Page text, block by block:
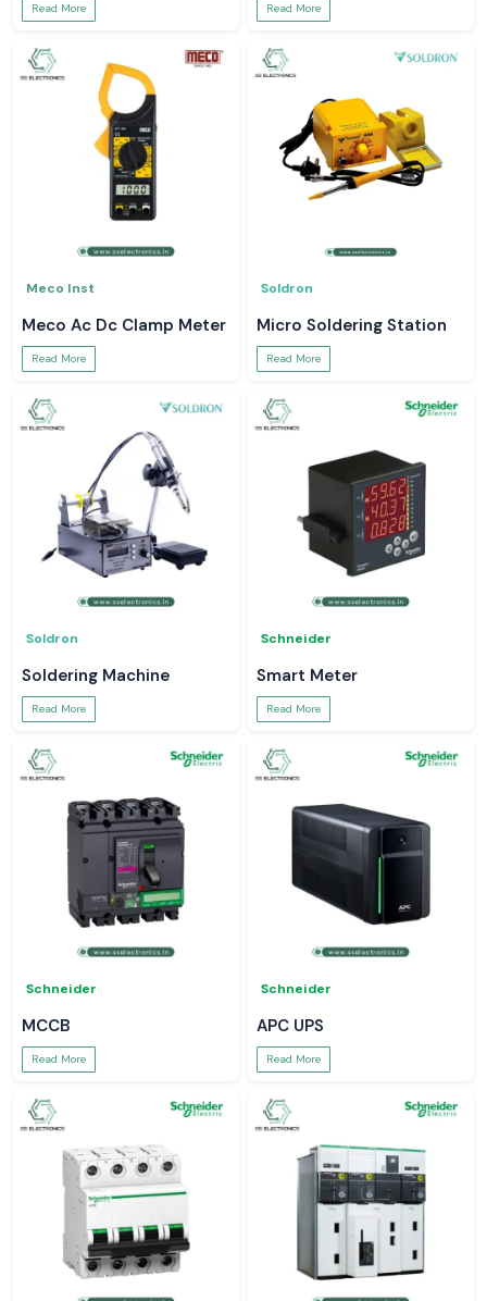
Read More Read More
Meco Inst
Meco Ac Dc Clamp Meter
Read More
Soldron
Micro Soldering Station
Read More
Soldron
Soldering Machine
Read More
Schneider
Smart Meter
Read More
Schneider
MCCB
Read More
Schneider
APC UPS
Read More